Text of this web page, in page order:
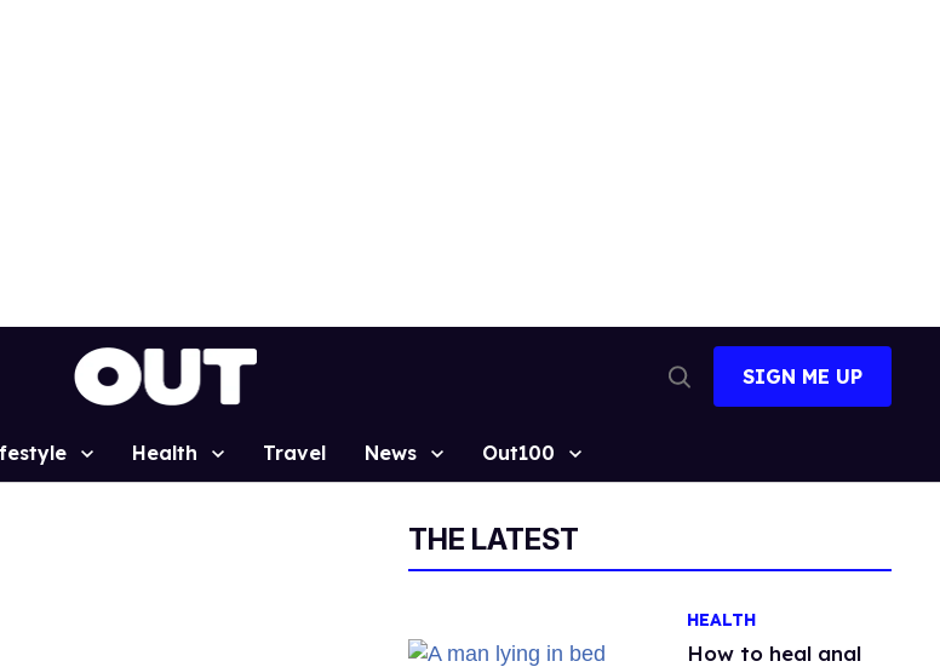
Search
SIGN ME UP
Health Travel News Out100
THE LATEST
HEALTH
How to heal anal